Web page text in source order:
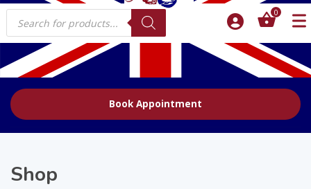
Products
search
0
Book Appointment
Shop